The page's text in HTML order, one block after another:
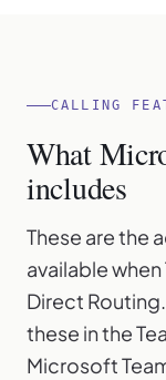
CALLING
What
includes
These are the
available
Direct
these in the
Microsoft